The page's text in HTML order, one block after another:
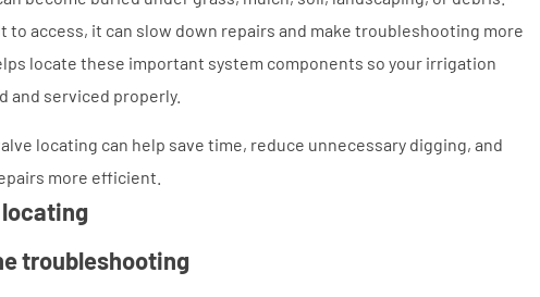
to access, it can slow down repairs and make troubleshooting more
locate these important system components so your irrigation
and serviced properly.
locating can help save time, reduce unnecessary digging, and
more efficient.
locating
troubleshooting